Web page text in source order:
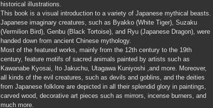
historical illustrations.
This book is a visual introduction to a variety of Japanese mythical beasts.
Japanese imaginary creatures, such as Byakko (White Tiger), Suzaku
(Vermilion Bird), Genbu (Black Tortoise), and Ryu (Japanese Dragon), were
handed down from ancient Chinese mythology.
Most of the featured works, mainly from the 12th century to the 19th
century, feature motifs of sacred animals painted by artists such as
Kawanabe Kyosai, Ito Jakuchu, Utagawa Kuniyoshi ,and more. Moreover,
all kinds of the evil creatures, such as devils and goblins, and the deities
from Japanese folklore are depicted in all their splendid glory in paintings,
carved wood, decorative art pieces such as mirrors, incense burners, and
much more.